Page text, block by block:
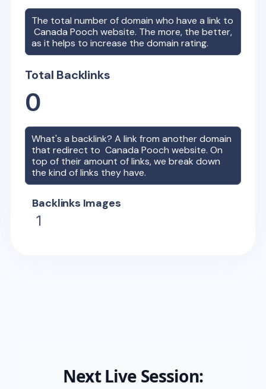
The total number of domain who have a link to
Canada Pooch website. The more, the better,
as it helps to increase the domain rating.
Total Backlinks
0
What's a backlink? A link from another domain
that redirect toCanada Pooch website. On
top of their amount of links, we break down
the kind of links they have.
Backlinks Images
1
Next Live Session: